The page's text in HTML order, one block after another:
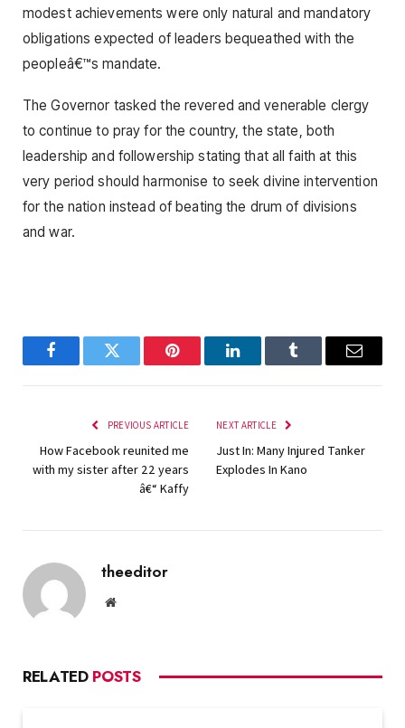
modest achievements were only natural and mandatory
obligations expected of leaders bequeathed with the
peopleâ€™s mandate.
The Governor tasked the revered and venerable clergy
to continue to pray for the country, the state, both
leadership and followership stating that all faith at this
very period should harmonise to seek divine intervention
for the nation instead of beating the drum of divisions
and war.
FacebookTwitter Pinterest LinkedInTumblr Email
PREVIOUS ARTICLE
How Facebook reunited me
with my sister after 22 years
â€“ Kaffy
NEXT ARTICLE
Just In: Many Injured Tanker
Explodes In Kano
theeditor
Website
RELATED POSTS